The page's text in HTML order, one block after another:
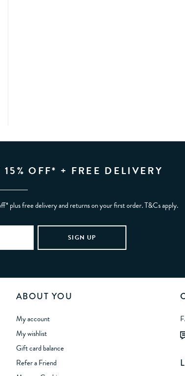
OFF* + FREE DELIVERY
plus free delivery and returns on your first order. T&Cs apply.
ABOUT YOU
My account
My wishlist
Gift card balance
Refer a Friend